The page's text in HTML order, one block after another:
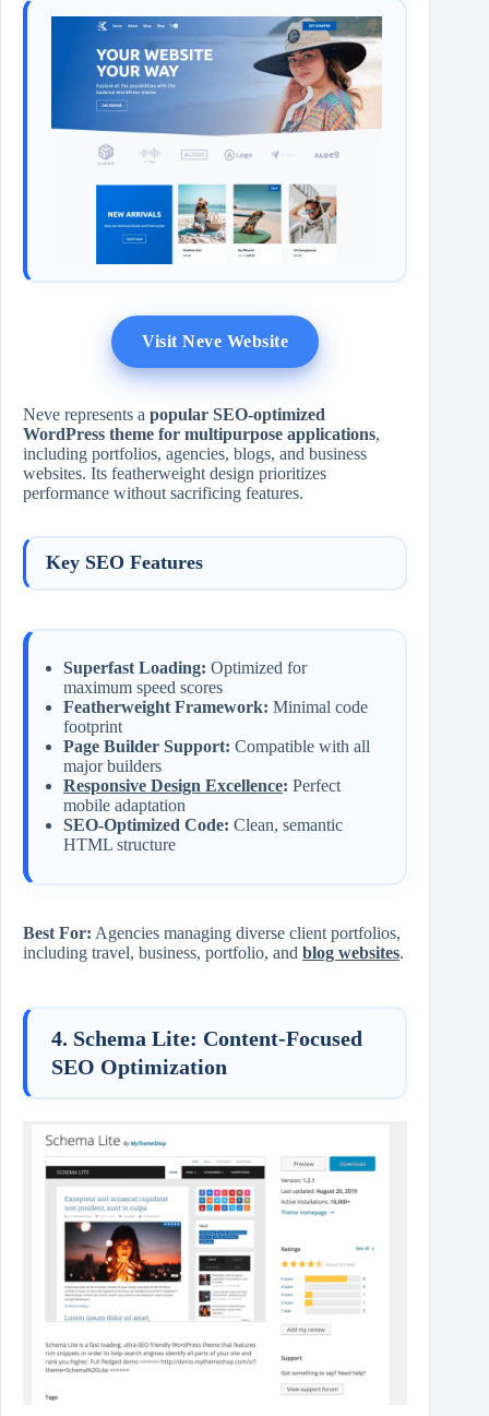
Visit Neve Website
Neve represents a popular SEO-optimized
WordPress theme for multipurpose applications,
including portfolios, agencies, blogs, and business
websites. Its featherweight design prioritizes
performance without sacrificing features.
Key SEO Features
Superfast Loading: Optimized for
maximum speed scores
Featherweight Framework: Minimal code
footprint
Page Builder Support: Compatible with all
major builders
Responsive Design Excellence: Perfect
mobile adaptation
SEO-Optimized Code: Clean, semantic
HTML structure
Best For: Agencies managing diverse client portfolios,
including travel, business, portfolio, and blog websites.
4. Schema Lite: Content-Focused
SEO Optimization